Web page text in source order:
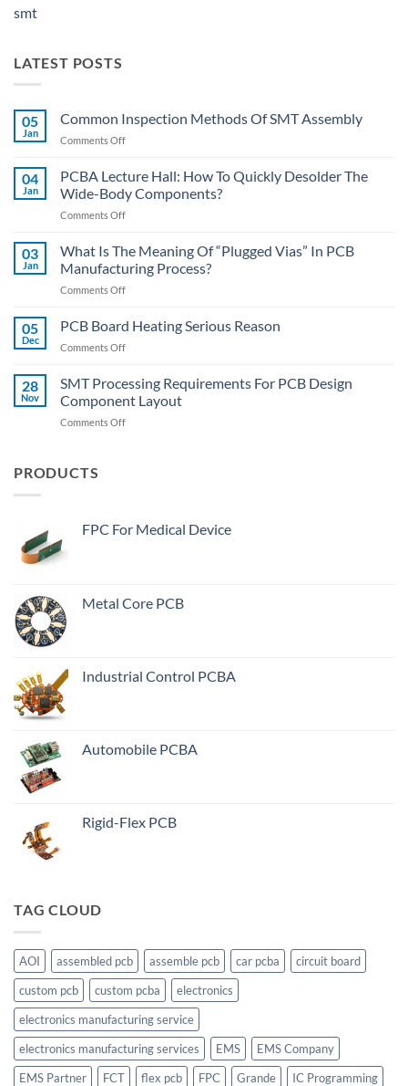
smt
LATEST POSTS
05
Jan
Common Inspection Methods Of SMT Assembly
Comments Offon
Inspection
Of
SMT
04
Jan
PCBA Lecture Hall: How To Quickly Desolder The
Wide-Body Components?
Comments Offon
Lecture
How
To
Desolder
Components?
03
Jan
What Is The Meaning Of “Plugged Vias” In PCB
Manufacturing Process?
Comments Offon
Is
“Plugged
Vias”
05
Dec
PCB Board Heating Serious Reason
Comments Offon
Board
Heating
Serious
Reason
28
Nov
SMT Processing Requirements For PCB Design
Component Layout
Comments Offon
Component
PRODUCTS
FPC For Medical Device
Metal Core PCB
Industrial Control PCBA
Automobile PCBA
Rigid-Flex PCB
TAG CLOUD
AOI assembled pcb assemble pcb car pcba
circuit board
custom pcb
custom pcba
electronics
electronics manufacturing service
electronics manufacturing services
EMS
EMS Company
EMS Partner
FCT flex pcb FPC Grande
IC Programming